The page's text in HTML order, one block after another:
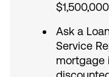
Ask a
Service
mortgage